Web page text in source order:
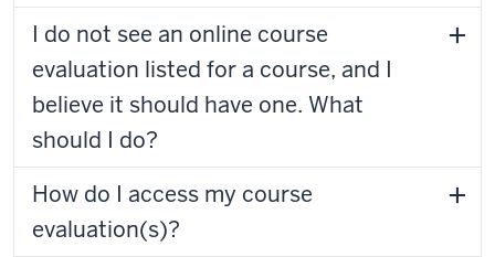
I do not see an online course
evaluation listed for a course, and I
believe it should have one. What
should I do?
How do I access my course
evaluation(s)?